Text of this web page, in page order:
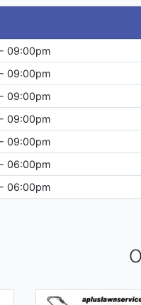
09:00pm
09:00pm
09:00pm
09:00pm
09:00pm
06:00pm
06:00pm